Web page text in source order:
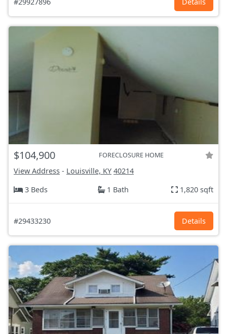
$104,900 FORECLOSURE HOME
View Address - Louisville, KY 40214
3 Beds
1 Bath 1,820 sqft
#29433230 Details